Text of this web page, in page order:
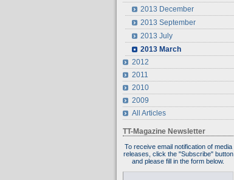
2013 December
2013 September
2013 July
2013 March
2012
2011
2010
2009
All Articles
TT-Magazine Newsletter
To receive email notification of media
releases, click the "Subscribe" button
and please fill in the form below.